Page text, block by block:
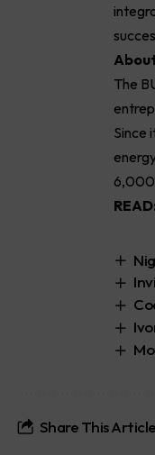
The
Since
6,000
Share This Article